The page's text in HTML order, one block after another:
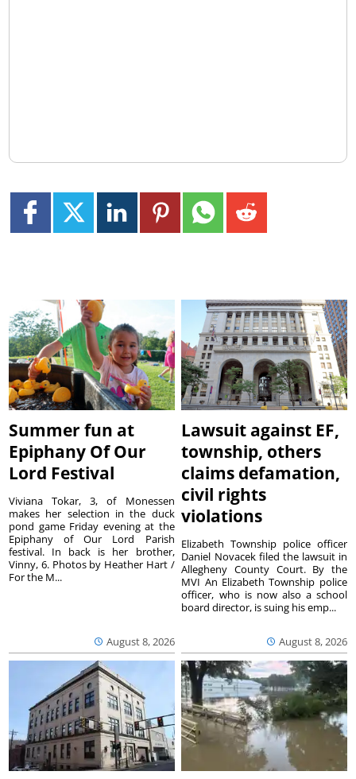
Summer fun at
Epiphany Of Our
Lord Festival
August 8, 2026
Viviana Tokar, 3, of Monessen
makes her selection in the duck
pond game Friday evening at the
Epiphany of Our Lord Parish
festival. In back is her brother,
Vinny, 6. Photos by Heather Hart /
For the M...
Lawsuit against EF,
township, others
claims defamation,
civil rights
violations
August 8, 2026
Elizabeth Township police officer
Daniel Novacek filed the lawsuit in
Allegheny County Court. By the
MVI An Elizabeth Township police
officer, who is now also a school
board director, is suing his emp...